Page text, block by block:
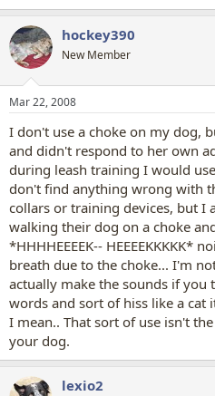
hockey390
New Member
Mar 22, 2008
I don't use a choke on my dog,
and didn't respond to her own
during leash training I would
don't find anything wrong with
collars or training devices, but I
walking their dog on a choke
*HHHHEEEEK-- HEEEEKKKKK*
breath due to the choke... I'm
actually make the sounds if you
words and sort of hiss like a cat
I mean.. That sort of use isn't
your dog.
lexio2